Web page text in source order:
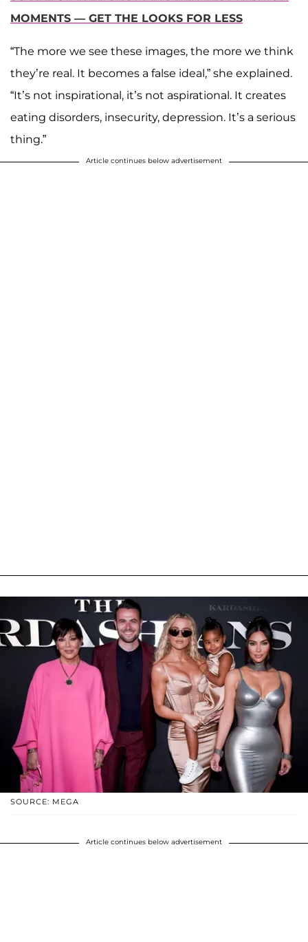
MOMENTS — GET THE LOOKS FOR LESS
“The more we see these images, the more we think
they’re real. It becomes a false ideal,” she explained.
“It’s not inspirational, it’s not aspirational. It creates
eating disorders, insecurity, depression. It’s a serious
thing.”
Article continues below advertisement
SOURCE: MEGA
Article continues below advertisement